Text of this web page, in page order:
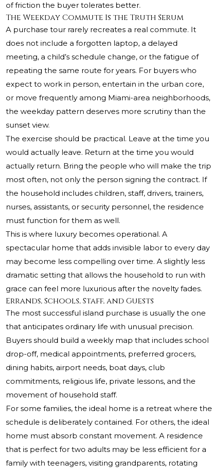
of friction the buyer tolerates better.
The Weekday Commute Is the Truth Serum
A purchase tour rarely recreates a real commute. It
does not include a forgotten laptop, a delayed
meeting, a child’s schedule change, or the fatigue of
repeating the same route for years. For buyers who
expect to work in person, entertain in the urban core,
or move frequently among Miami-area neighborhoods,
the weekday pattern deserves more scrutiny than the
sunset view.
The exercise should be practical. Leave at the time you
would actually leave. Return at the time you would
actually return. Bring the people who will make the trip
most often, not only the person signing the contract. If
the household includes children, staff, drivers, trainers,
nurses, assistants, or security personnel, the residence
must function for them as well.
This is where luxury becomes operational. A
spectacular home that adds invisible labor to every day
may become less compelling over time. A slightly less
dramatic setting that allows the household to run with
grace can feel more luxurious after the novelty fades.
Errands, Schools, Staff, and Guests
The most successful island purchase is usually the one
that anticipates ordinary life with unusual precision.
Buyers should build a weekly map that includes school
drop-off, medical appointments, preferred grocers,
dining habits, airport needs, boat days, club
commitments, religious life, private lessons, and the
movement of household staff.
For some families, the ideal home is a retreat where the
schedule is deliberately contained. For others, the ideal
home must absorb constant movement. A residence
that is perfect for two adults may be less efficient for a
family with teenagers, visiting grandparents, rotating